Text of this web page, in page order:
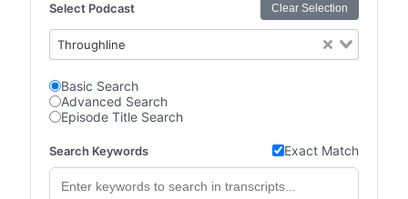
Select Podcast Clear Selection
Throughline
Basic Search
Advanced Search
Episode Title Search
Search Keywords Exact Match